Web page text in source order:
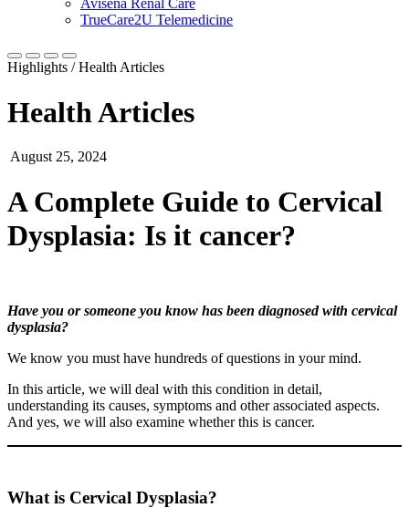
Avisena Renal Care
TrueCare2U Telemedicine
Highlights / Health Articles
Health Articles
August 25, 2024
A Complete Guide to Cervical
Dysplasia: Is it cancer?
Have you or someone you know has been diagnosed with cervical
dysplasia?
We know you must have hundreds of questions in your mind.
In this article, we will deal with this condition in detail,
understanding its causes, symptoms and other associated aspects.
And yes, we will also examine whether this is cancer.
What is Cervical Dysplasia?